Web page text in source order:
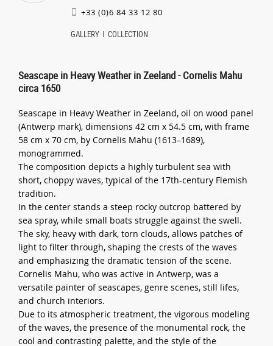
+33 (0)6 84 33 12 80
GALLERY COLLECTION
Seascape in Heavy Weather in Zeeland - Cornelis Mahu
circa 1650
Seascape in Heavy Weather in Zeeland, oil on wood panel
(Antwerp mark), dimensions 42 cm x 54.5 cm, with frame
58 cm x 70 cm, by Cornelis Mahu (1613–1689),
monogrammed.
The composition depicts a highly turbulent sea with
short, choppy waves, typical of the 17th-century Flemish
tradition.
In the center stands a steep rocky outcrop battered by
sea spray, while small boats struggle against the swell.
The sky, heavy with dark, torn clouds, allows patches of
light to filter through, shaping the crests of the waves
and emphasizing the dramatic tension of the scene.
Cornelis Mahu, who was active in Antwerp, was a
versatile painter of seascapes, genre scenes, still lifes,
and church interiors.
Due to its atmospheric treatment, the vigorous modeling
of the waves, the presence of the monumental rock, the
cool and contrasting palette, and the style of the